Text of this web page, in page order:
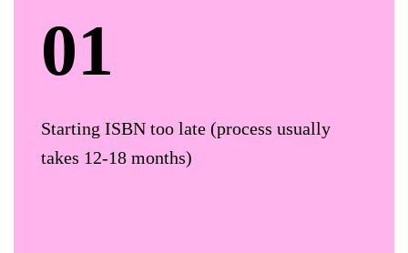
Starting ISBN too late (process usually
takes 12-18 months)